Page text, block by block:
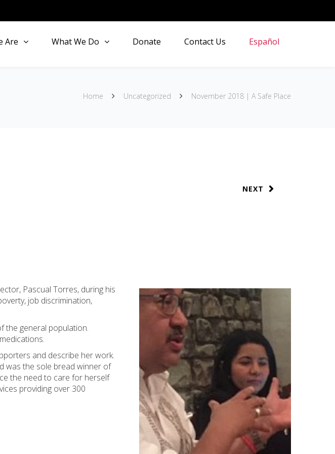
Are What We Do Donate Contact Us Español
Home Uncategorized November 2018 | A Safe Place
NEXT
Pascual Torres, during his
job discrimination,
the general population.
and describe her work.
was the sole bread winner of
the need to care for herself
providing over 300